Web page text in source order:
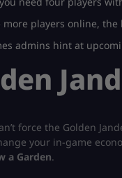
players online, the
admins hint at
force the Golden
your in-game
a Garden.